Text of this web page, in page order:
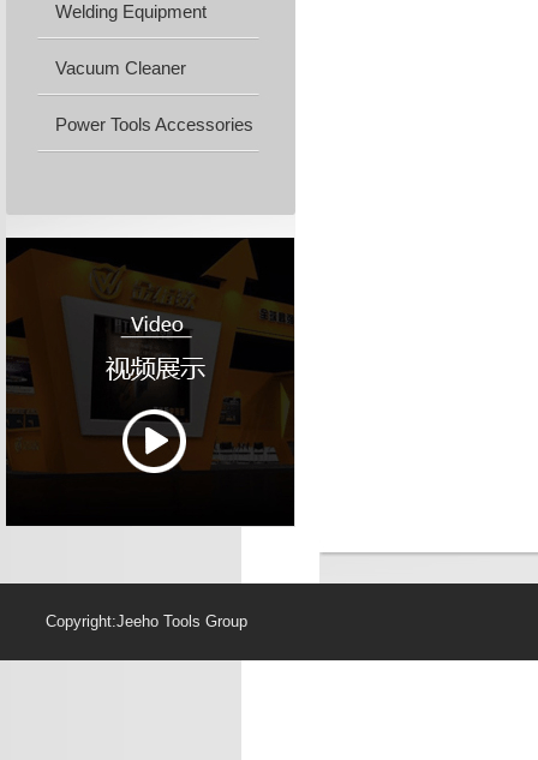
Machine...
Welding Equipment
Vacuum Cleaner
Power Tools Accessories
Copyright:Jeeho